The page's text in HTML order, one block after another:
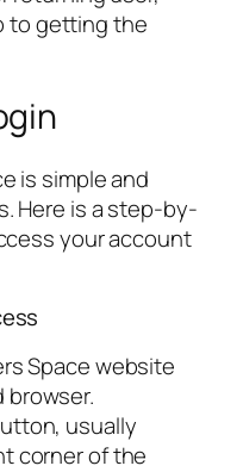
to getting the
is simple and
Here is a step-by-
your account
Space website
browser.
usually
corner of the